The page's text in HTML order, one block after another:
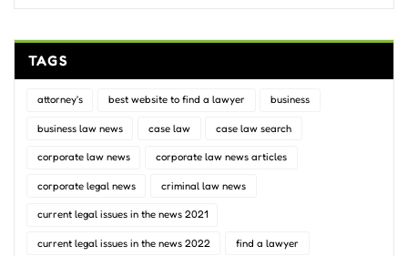
TAGS
attorney's best website to find a lawyer business
business law news case law case law search
corporate law news corporate law news articles
corporate legal news criminal law news
current legal issues in the news 2021
current legal issues in the news 2022 find a lawyer